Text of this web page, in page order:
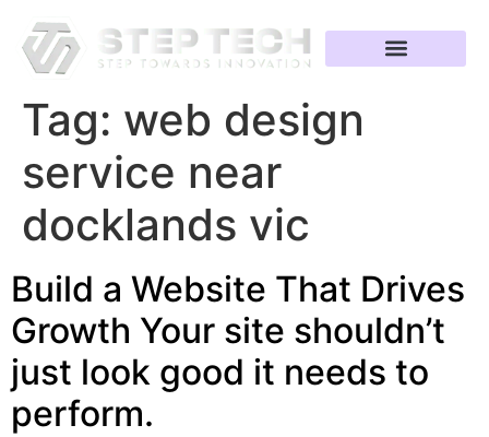
Tag: web design
service near
docklands vic
Build a Website That Drives
Growth Your site shouldn’t
just look good it needs to
perform.